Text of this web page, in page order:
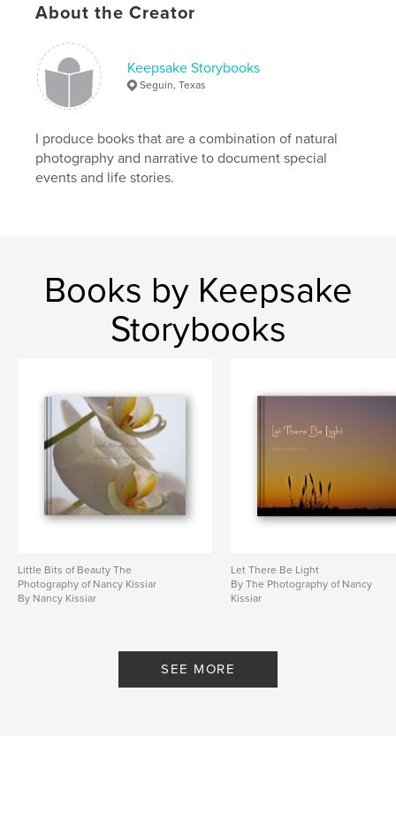
About the Creator
Keepsake Storybooks
Seguin, Texas
I produce books that are a combination of natural
photography and narrative to document special
events and life stories.
Books by Keepsake
Storybooks
Little Bits of Beauty The
Photography of Nancy Kissiar
By Nancy Kissiar
Let There Be Light
By The Photography of Nancy
Kissiar
SEE MORE